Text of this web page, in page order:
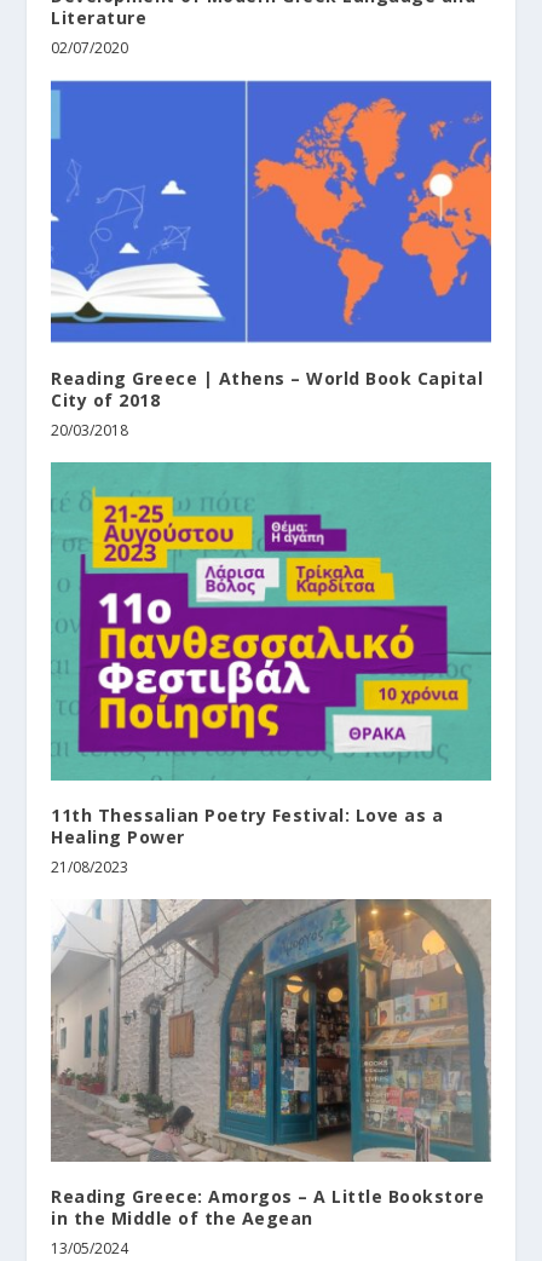
Literature
02/07/2020
Reading Greece | Athens – World Book Capital
City of 2018
20/03/2018
11th Thessalian Poetry Festival: Love as a
Healing Power
21/08/2023
Reading Greece: Amorgos – A Little Bookstore
in the Middle of the Aegean
13/05/2024